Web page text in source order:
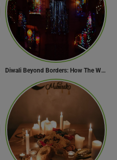
Diwali Beyond Borders: How The World Celebrates Diwali Traditions.